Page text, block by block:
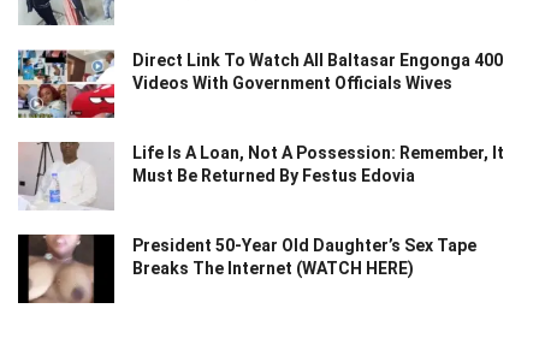
Direct Link To Watch All Baltasar Engonga 400
Videos With Government Officials Wives
Life Is A Loan, Not A Possession: Remember, It
Must Be Returned By Festus Edovia
President 50-Year Old Daughter’s Sex Tape
Breaks The Internet (WATCH HERE)